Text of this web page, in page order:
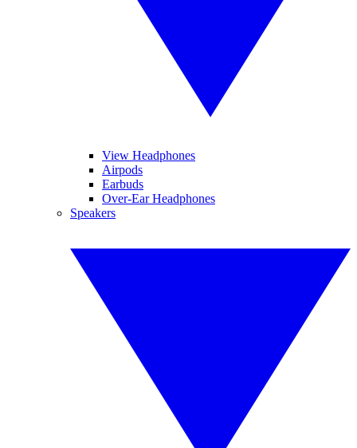
View Headphones
Airpods
Earbuds
Over-Ear Headphones
Speakers